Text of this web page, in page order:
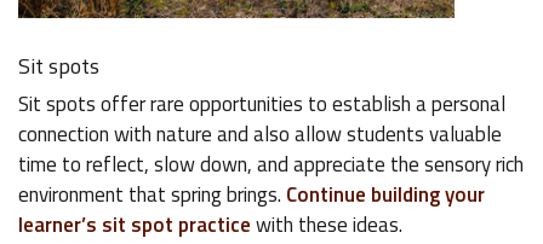
Sit spots
Sit spots offer rare opportunities to establish a personal
connection with nature and also allow students valuable
time to reflect, slow down, and appreciate the sensory rich
environment that spring brings. Continue building your
learner’s sit spot practicewith these ideas.